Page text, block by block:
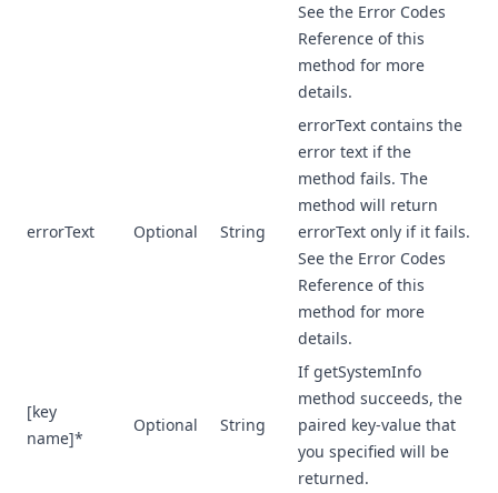
See the Error Codes
Reference of this
method for more
details.
errorText Optional String
errorText contains the
error text if the
method fails. The
method will return
errorText only if it fails.
See the Error Codes
Reference of this
method for more
details.
[key
name]*
Optional String
If getSystemInfo
method succeeds, the
paired key-value that
you specified will be
returned.